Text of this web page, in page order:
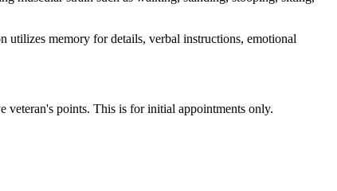
utilizes memory for details, verbal instructions, emotional
veteran's points. This is for initial appointments only.